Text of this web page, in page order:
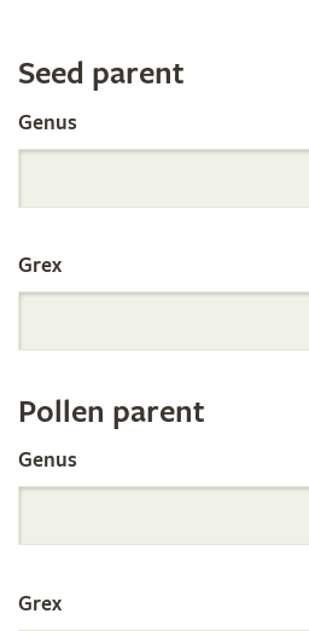
Search
the
Orchid
Register
by
Seed parent
Genus
Grex
Pollen parent
Genus
Grex